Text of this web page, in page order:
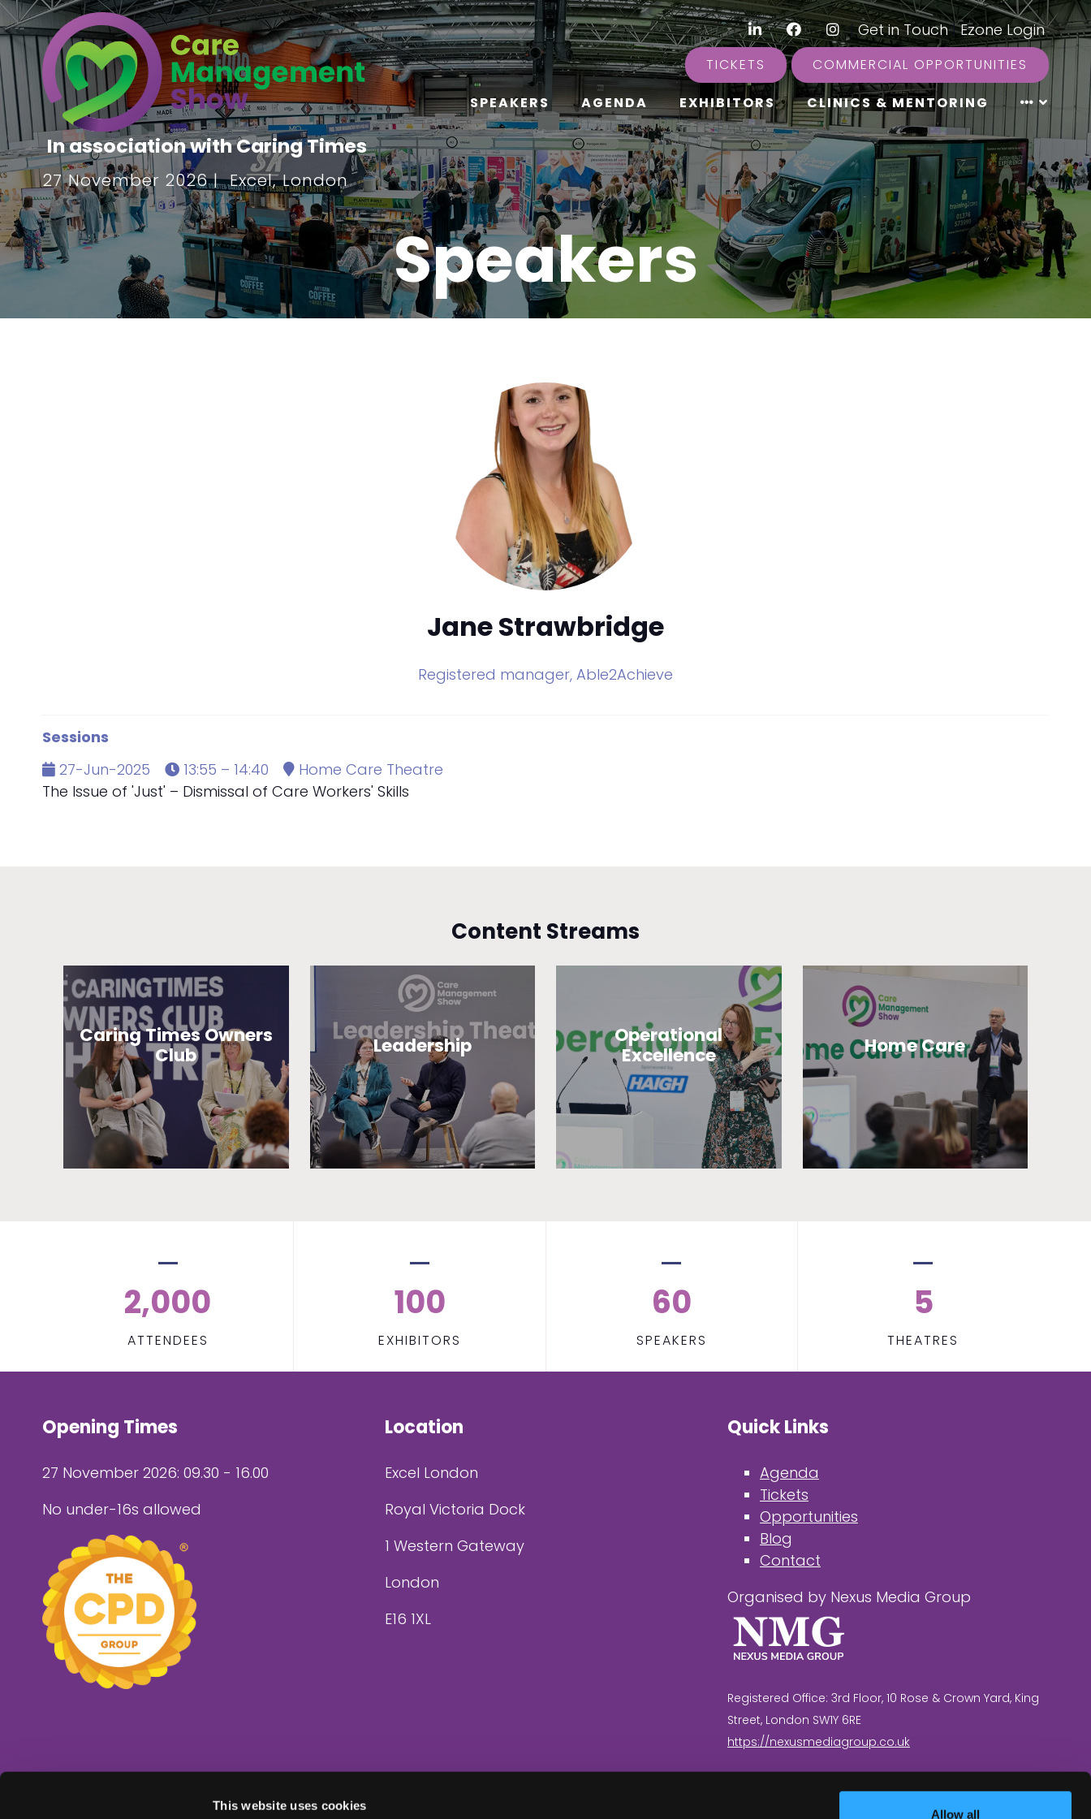
This website uses cookies
Allow all
In association with Caring Times
27 November 2026 | Excel, London
LinkedInFacebookInstagram
|Get in Touch|Ezone Login
TICKETS COMMERCIAL OPPORTUNITIES
SPEAKERS AGENDA EXHIBITORS CLINICS & MENTORING
Speakers
Jane Strawbridge
Registered manager, Able2Achieve
Sessions
27-Jun-2025
13:55 – 14:40
Home Care Theatre
The Issue of 'Just' – Dismissal of Care Workers' Skills
Content Streams
Caring Times Owners
Club
Leadership
Operational
Excellence
Home Care
2,000
ATTENDEES
100
EXHIBITORS
60
SPEAKERS
5
THEATRES
Opening Times
27 November 2026: 09.30 - 16.00
No under-16s allowed
Location
Excel London
Royal Victoria Dock
1 Western Gateway
London
E16 1XL
Quick Links
Agenda
Tickets
Opportunities
Blog
Contact
Organised by Nexus Media Group
Registered Office: 3rd Floor, 10 Rose & Crown Yard, King
Street, London SW1Y 6RE
https://nexusmediagroup.co.uk